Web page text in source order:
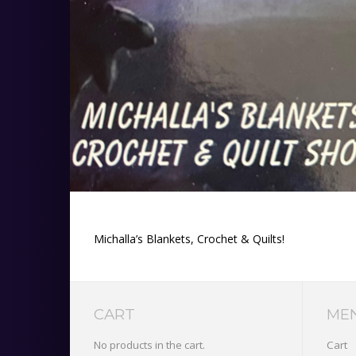
Michalla’s Blankets, Crochet & Quilts!
CART
No products in the cart. Cart